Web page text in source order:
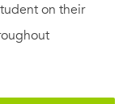
on their